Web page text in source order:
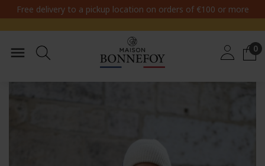
Free delivery to a pickup location on orders of €100 or more
 0